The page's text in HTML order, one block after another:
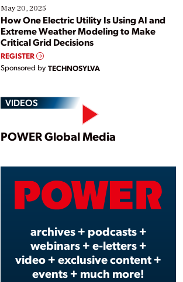
May 20, 2025
How One Electric Utility Is Using AI and
Extreme Weather Modeling to Make
Critical Grid Decisions
REGISTER
Sponsored by TECHNOSYLVA
VIDEOS
Play
POWER Global Media
archives + podcasts +
webinars + e-letters +
video + exclusive content +
events + much more!